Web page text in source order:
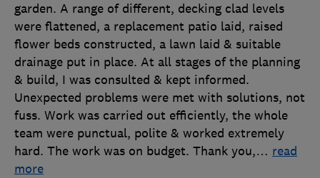
garden. A range of different, decking clad levels
were flattened, a replacement patio laid, raised
flower beds constructed, a lawn laid & suitable
drainage put in place. At all stages of the planning
& build, I was consulted & kept informed.
Unexpected problems were met with solutions, not
fuss. Work was carried out efficiently, the whole
team were punctual, polite & worked extremely
hard. The work was on budget. Thank you,… read
more